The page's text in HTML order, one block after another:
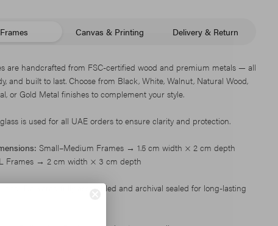
Frames Canvas & Printing Delivery & Return
are handcrafted from FSC-certified wood and premium metals — all
and built to last. Choose from Black, White, Walnut, Natural Wood,
or Gold Metal finishes to complement your style.
is used for all UAE orders to ensure clarity and protection.
Small–Medium Frames → 1.5 cm width × 2 cm depth
Frames → 2 cm width × 3 cm depth
Delivered fully assembled and archival sealed for long-lasting